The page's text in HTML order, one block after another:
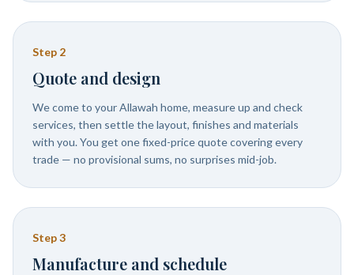
Step 2
Quote and design
We come to your Allawah home, measure up and check
services, then settle the layout, finishes and materials
with you. You get one fixed-price quote covering every
trade — no provisional sums, no surprises mid-job.
Step3
Manufacture and schedule